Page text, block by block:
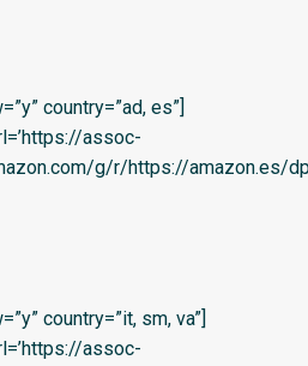
country=”ad, es”]
assoc-
g/r/https://amazon.es/
country=”it, sm, va”]
assoc-